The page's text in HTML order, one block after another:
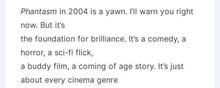
Phantasm in 2004 is a yawn. I’ll warn you right
now. But it’s
the foundation for brilliance. It’s a comedy, a
horror, a sci-fi flick,
a buddy film, a coming of age story. It’s just
about every cinema genre